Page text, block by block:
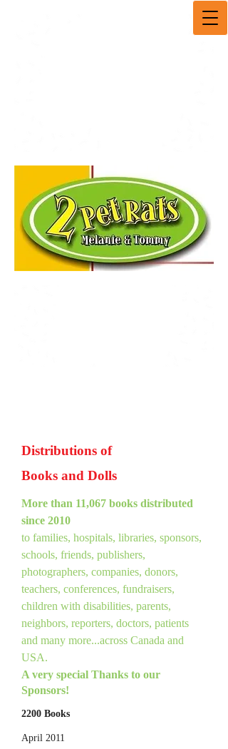
Distributions of
Books and Dolls
More than 11,067 books distributed
since 2010
to families, hospitals, libraries, sponsors,
schools, friends, publishers,
photographers, companies, donors,
teachers, conferences, fundraisers,
children with disabilities, parents,
neighbors, reporters, doctors, patients
and many more...across Canada and
USA.
A very special Thanks to our
Sponsors!
2200 Books
April 2011